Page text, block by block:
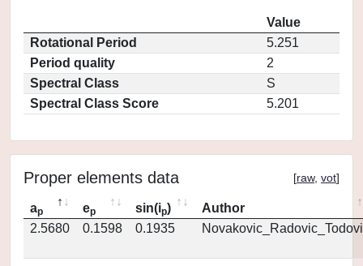
Value
Rotational Period
5.251
Period quality
2
Spectral Class
S
Spectral Class Score
5.201
Proper elements data [raw, vot]
ap ep sin(ip)
Author
2.5680
0.1598 0.1935